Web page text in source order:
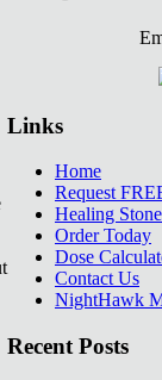
Links
Home
Request
Healing
Order Today
Dose
Contact Us
NightHawk
Recent Posts